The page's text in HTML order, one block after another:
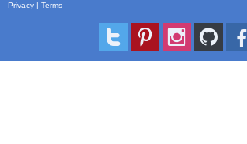
Privacy | Terms